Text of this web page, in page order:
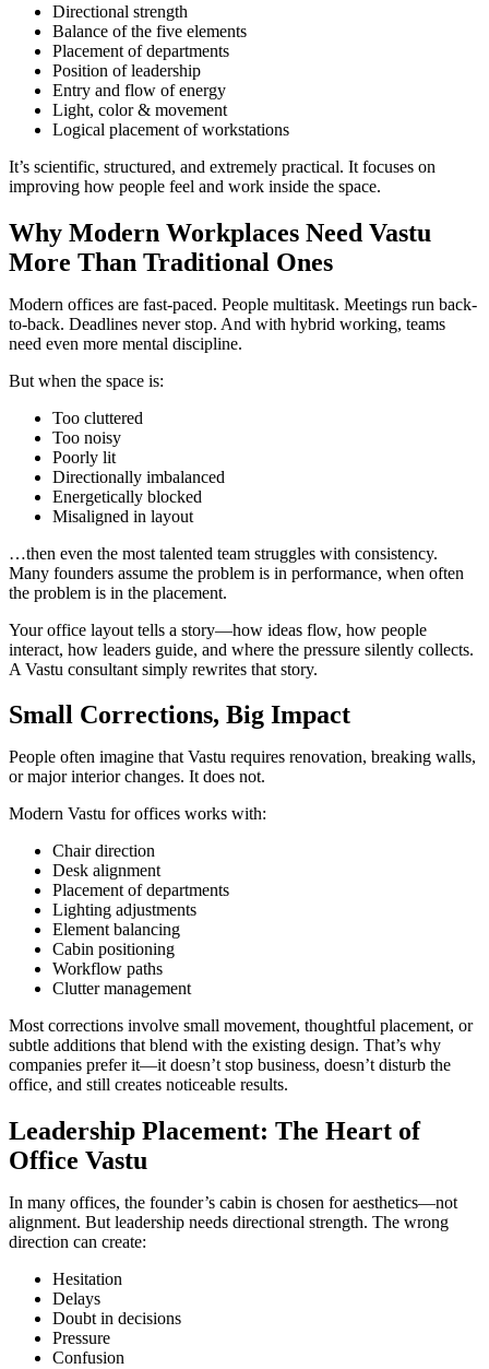
Directional strength
Balance of the five elements
Placement of departments
Position of leadership
Entry and flow of energy
Light, color & movement
Logical placement of workstations
It’s scientific, structured, and extremely practical. It focuses on
improving how people feel and work inside the space.
Why Modern Workplaces Need Vastu
More Than Traditional Ones
Modern offices are fast-paced. People multitask. Meetings run back-
to-back. Deadlines never stop. And with hybrid working, teams
need even more mental discipline.
But when the space is:
Too cluttered
Too noisy
Poorly lit
Directionally imbalanced
Energetically blocked
Misaligned in layout
…then even the most talented team struggles with consistency.
Many founders assume the problem is in performance, when often
the problem is in the placement.
Your office layout tells a story—how ideas flow, how people
interact, how leaders guide, and where the pressure silently collects.
A Vastu consultant simply rewrites that story.
Small Corrections, Big Impact
People often imagine that Vastu requires renovation, breaking walls,
or major interior changes. It does not.
Modern Vastu for offices works with:
Chair direction
Desk alignment
Placement of departments
Lighting adjustments
Element balancing
Cabin positioning
Workflow paths
Clutter management
Most corrections involve small movement, thoughtful placement, or
subtle additions that blend with the existing design. That’s why
companies prefer it—it doesn’t stop business, doesn’t disturb the
office, and still creates noticeable results.
Leadership Placement: The Heart of
Office Vastu
In many offices, the founder’s cabin is chosen for aesthetics—not
alignment. But leadership needs directional strength. The wrong
direction can create:
Hesitation
Delays
Doubt in decisions
Pressure
Confusion